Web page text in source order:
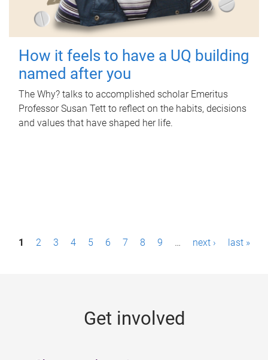
How it feels to have a UQ building
named after you
The Why? talks to accomplished scholar Emeritus
Professor Susan Tett to reflect on the habits, decisions
and values that have shaped her life.
P1 2 3 4 5 6 7 8 9 … next › last »
Get involved